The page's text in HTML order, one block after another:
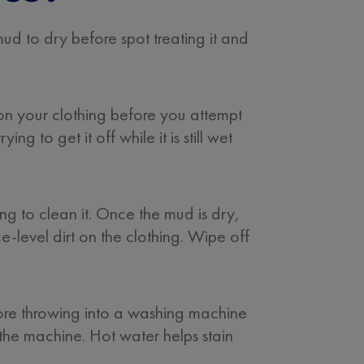
to dry before spot treating it and
your clothing before you attempt
to get it off while it is still wet
to clean it. Once the mud is dry,
level dirt on the clothing. Wipe off
throwing into a washing machine
machine. Hot water helps stain